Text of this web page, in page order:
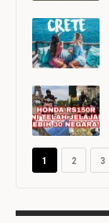
1 2 3